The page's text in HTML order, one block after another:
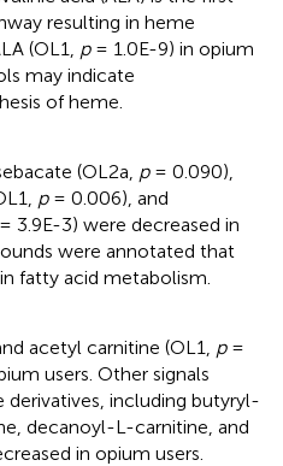
resulting in heme
(OL1, p= 1.0E-9) in opium
may indicate
of heme.
(OL2a, p= 0.090),
p= 0.006), and
3.9E-3) were decreased in
were annotated that
fatty acid metabolism.
acetyl carnitine (OL1, p=
users. Other signals
derivatives, including butyryl-
decanoyl-L-carnitine, and
in opium users.